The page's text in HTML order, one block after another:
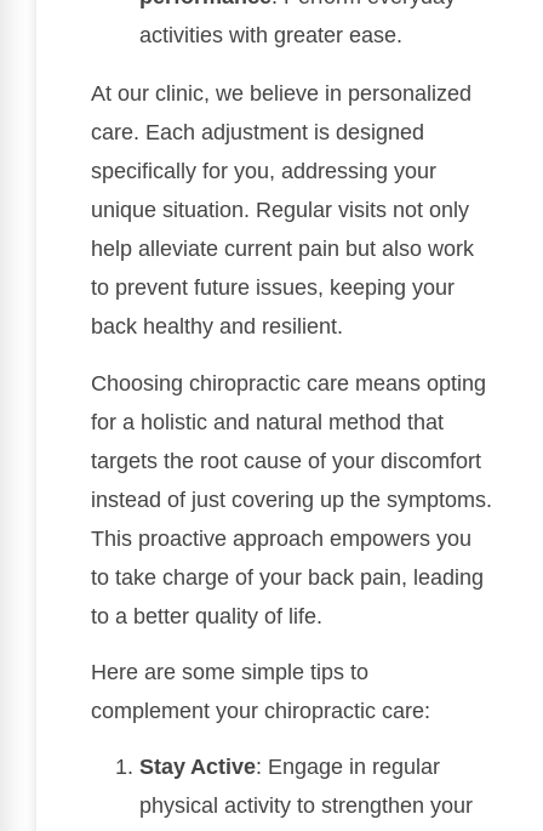
activities with greater ease.
At our clinic, we believe in personalized
care. Each adjustment is designed
specifically for you, addressing your
unique situation. Regular visits not only
help alleviate current pain but also work
to prevent future issues, keeping your
back healthy and resilient.
Choosing chiropractic care means opting
for a holistic and natural method that
targets the root cause of your discomfort
instead of just covering up the symptoms.
This proactive approach empowers you
to take charge of your back pain, leading
to a better quality of life.
Here are some simple tips to
complement your chiropractic care:
Stay Active: Engage in regular
physical activity to strengthen your